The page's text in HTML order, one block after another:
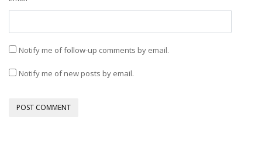
Notify me of follow-up comments by email.
Notify me of new posts by email.